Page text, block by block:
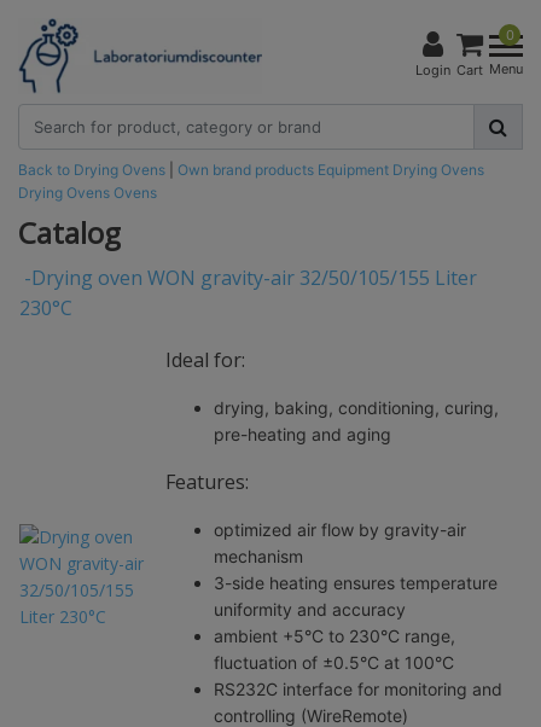
Login
0
Cart Menu
Back to Drying Ovens Own brand products Equipment Drying Ovens
Drying Ovens Ovens
Catalog
-Drying oven WON gravity-air 32/50/105/155 Liter
230°C
Ideal for:
drying, baking, conditioning, curing,
pre-heating and aging
Features:
optimized air flow by gravity-air
mechanism
3-side heating ensures temperature
uniformity and accuracy
ambient +5°C to 230°C range,
fluctuation of ±0.5°C at 100°C
RS232C interface for monitoring and
controlling (WireRemote)